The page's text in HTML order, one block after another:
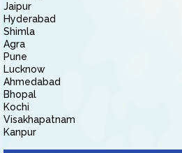
Jaipur
Hyderabad
Shimla
Agra
Pune
Lucknow
Ahmedabad
Bhopal
Kochi
Visakhapatnam
Kanpur